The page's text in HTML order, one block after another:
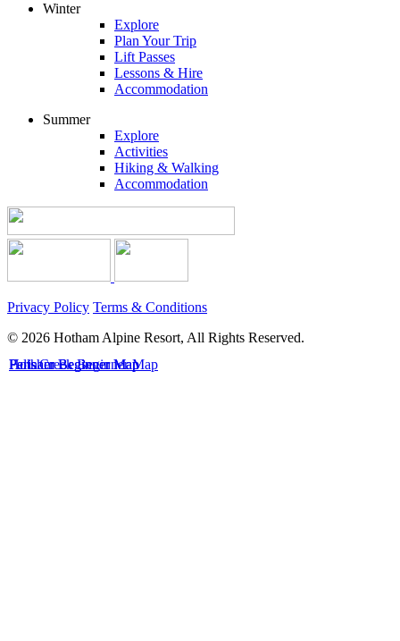
Hotham Beginner Map
Falls Creek Beginner Map
Perisher Beginner Map
Winter
Explore
Plan Your Trip
Lift Passes
Lessons & Hire
Accommodation
Summer
Explore
Activities
Hiking & Walking
Accommodation
Privacy Policy Terms & Conditions
© 2026 Hotham Alpine Resort, All Rights Reserved.